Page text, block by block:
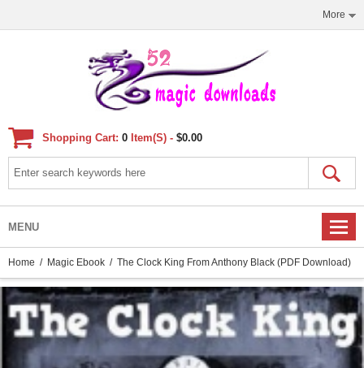
More
Shopping Cart: 0 Item(s) - $0.00
MENU
Home / Magic Ebook / The Clock King From Anthony Black (PDF Download)